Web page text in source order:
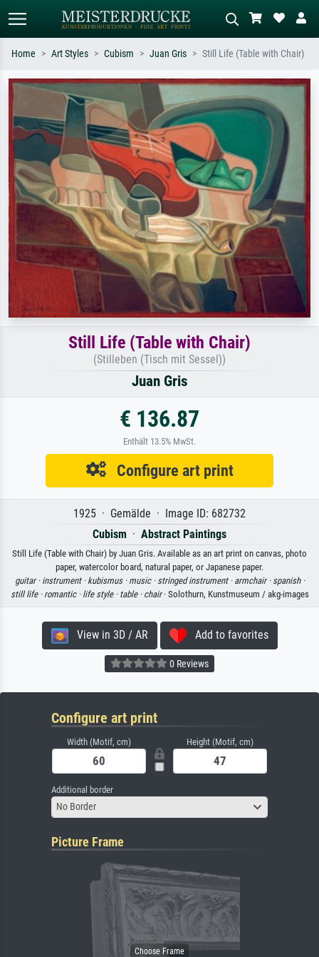
Standard search AI image search
Search by artist, work title or style –
e.g. Monet, Starry Night,
Impressionism, Hokusai wave, nude.
Describe the scene – e.g. green
meadow, abstract with lots of red, dark
oil painting, standing nude next to a
Home Art Styles Cubism Juan Gris Still Life (Table with Chair)
Still Life (Table with Chair)
(Stilleben (Tisch mit Sessel))
Juan Gris
€ 136.87
Enthält 13.5% MwSt.
Configure art print
1925 · Gemälde · Image ID: 682732
Cubism · Abstract Paintings
Still Life (Table with Chair) by Juan Gris. Available as an art print on canvas, photo
paper, watercolor board, natural paper, or Japanese paper.
guitar · instrument · kubismus · music · stringed instrument · armchair · spanish ·
still life · romantic · life style · table · chair· Solothurn, Kunstmuseum / akg-images
View in 3D / AR Add to favorites
0 Reviews
Configure art print
Width (Motif, cm) Height (Motif, cm)
Additional border
No Border
Picture Frame